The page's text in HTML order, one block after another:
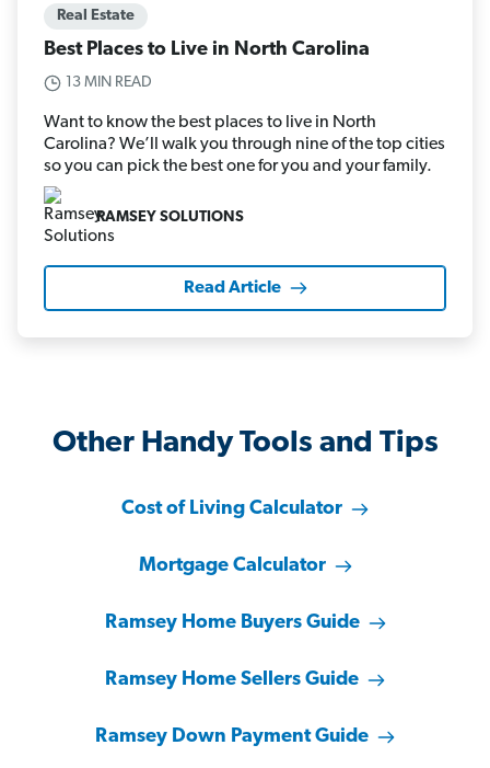
Real Estate
Best Places to Live in North Carolina
13 MIN READ
Want to know the best places to live in North
Carolina? We’ll walk you through nine of the top cities
so you can pick the best one for you and your family.
RAMSEY SOLUTIONS
Read Article
Other Handy Tools and Tips
Cost of Living Calculator
Mortgage Calculator
Ramsey Home Buyers Guide
Ramsey Home Sellers Guide
Ramsey Down Payment Guide